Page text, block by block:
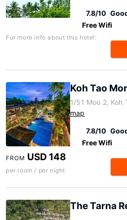
7.8/10
Free Wifi
For more info about this hotel:
Koh Tao
1/51 Moo 2, Koh
map
7.8/10
Free Wifi
FROM USD 148
per room / per night
The Tarna